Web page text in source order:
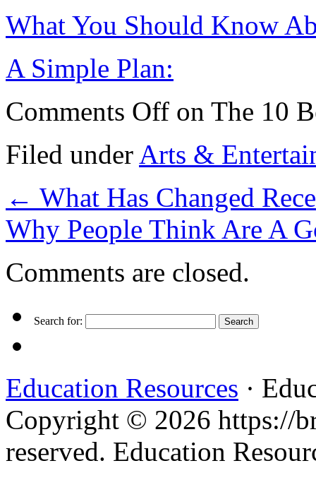
What You Should Know
A Simple Plan:
Comments Off on The 10
Filed under Arts &
← What Has Changed
Why People Think Are A
Comments are closed.
Search for:
Education Resources ·
Copyright © 2026 https://
reserved. Education